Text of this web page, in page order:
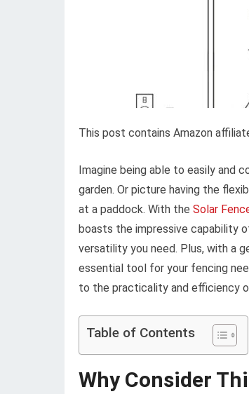
This post contains Amazon
Imagine being able to easily and
garden. Or picture having the
at a paddock. With the Solar
boasts the impressive capability
versatility you need. Plus, with a
essential tool for your fencing
to the practicality and efficiency
Table of Contents
Why Consider